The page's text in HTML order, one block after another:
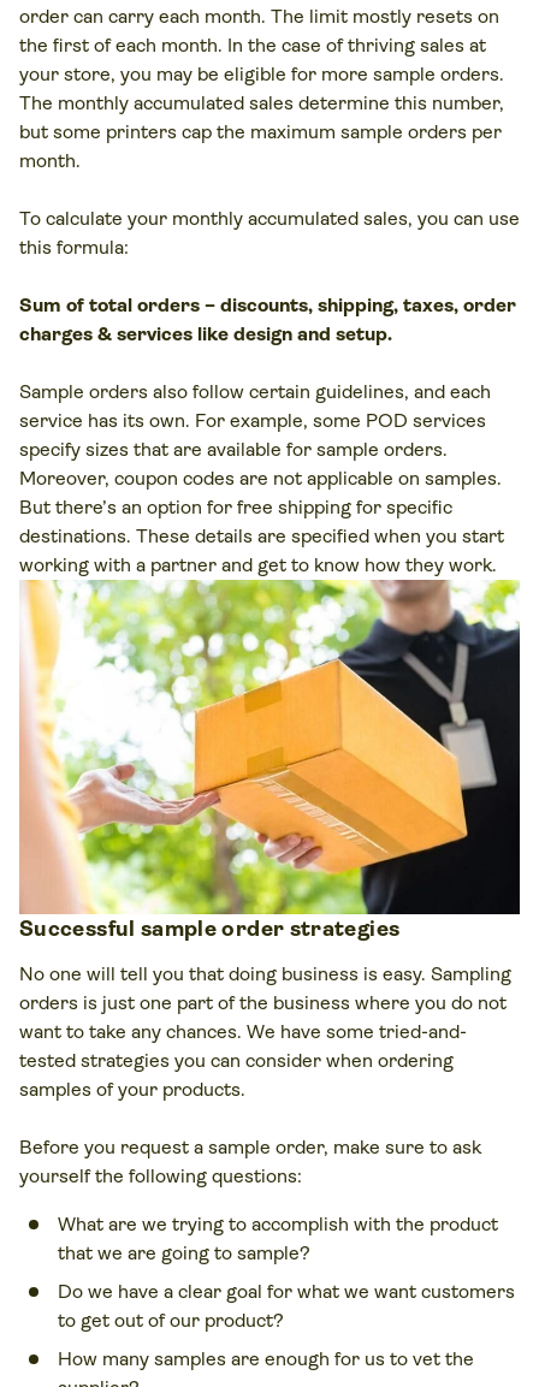
order can carry each month. The limit mostly resets on
the first of each month. In the case of thriving sales at
your store, you may be eligible for more sample orders.
The monthly accumulated sales determine this number,
but some printers cap the maximum sample orders per
month.
To calculate your monthly accumulated sales, you can use
this formula:
Sum of total orders – discounts, shipping, taxes, order
charges & services like design and setup.
Sample orders also follow certain guidelines, and each
service has its own. For example, some POD services
specify sizes that are available for sample orders.
Moreover, coupon codes are not applicable on samples.
But there’s an option for free shipping for specific
destinations. These details are specified when you start
working with a partner and get to know how they work.
Successful sample order strategies
No one will tell you that doing business is easy. Sampling
orders is just one part of the business where you do not
want to take any chances. We have some tried-and-
tested strategies you can consider when ordering
samples of your products.
Before you request a sample order, make sure to ask
yourself the following questions:
What are we trying to accomplish with the product
that we are going to sample?
Do we have a clear goal for what we want customers
to get out of our product?
How many samples are enough for us to vet the